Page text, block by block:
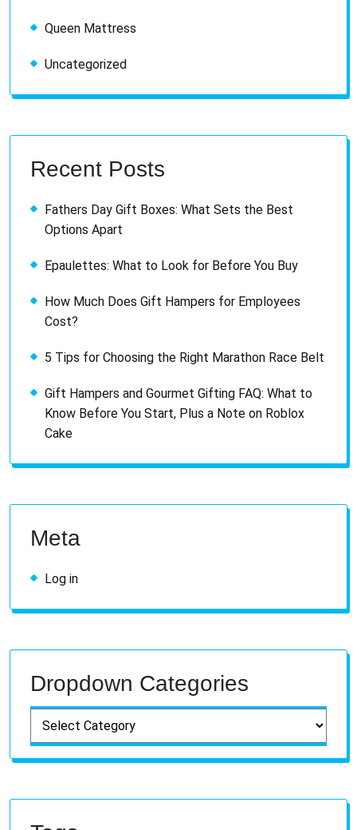
Queen Mattress
Uncategorized
Recent Posts
Fathers Day Gift Boxes: What Sets the Best
Options Apart
Epaulettes: What to Look for Before You Buy
How Much Does Gift Hampers for Employees
Cost?
5 Tips for Choosing the Right Marathon Race Belt
Gift Hampers and Gourmet Gifting FAQ: What to
Know Before You Start, Plus a Note on Roblox
Cake
Meta
Log in
Dropdown Categories